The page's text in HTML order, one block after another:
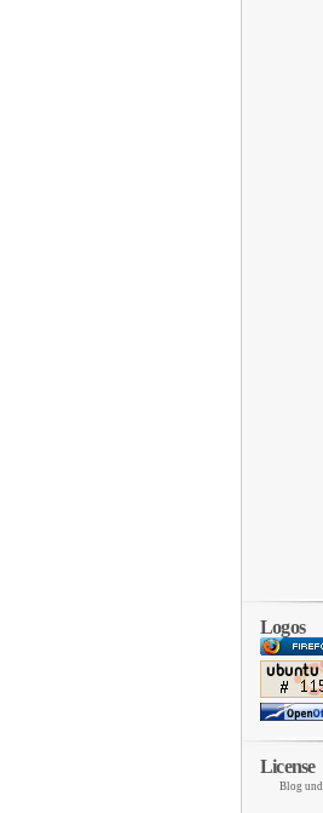
Logos
License
Blog